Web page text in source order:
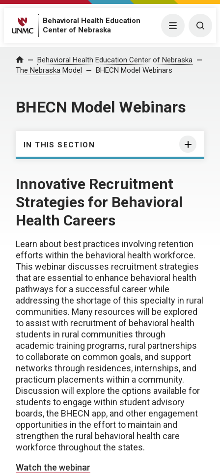
Behavioral Health Education
Center of Nebraska
Menu
Home Behavioral Health Education Center of Nebraska
The Nebraska Model
BHECN Model Webinars
BHECN Model Webinars
IN THIS SECTION
Innovative Recruitment
Strategies for Behavioral
Health Careers
Learn about best practices involving retention
efforts within the behavioral health workforce.
This webinar discusses recruitment strategies
that are essential to enhance behavioral health
pathways for a successful career while
addressing the shortage of this specialty in rural
communities. Many resources will be explored
to assist with recruitment of behavioral health
students in rural communities through
academic training programs, rural partnerships
to collaborate on common goals, and support
networks through residences, internships, and
practicum placements within a community.
Discussion will explore the options available for
students to engage within student advisory
boards, the BHECN app, and other engagement
opportunities in the effort to maintain and
strengthen the rural behavioral health care
workforce throughout the states.
Watch the webinar